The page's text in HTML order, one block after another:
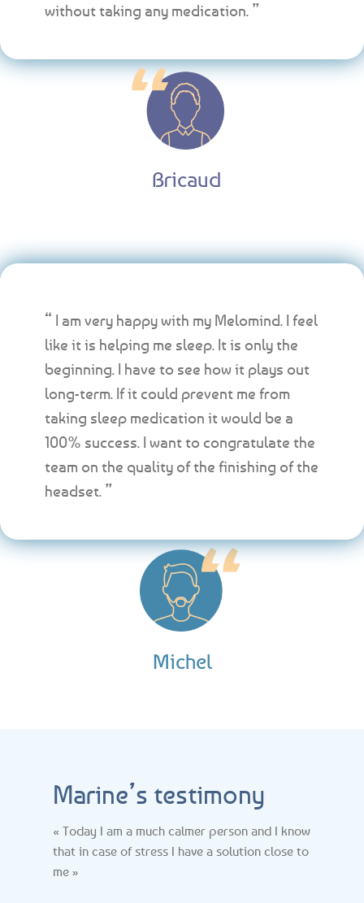
without taking any medication. ”
Bricaud
Michel
“ I am very happy with my Melomind. I feel
like it is helping me sleep. It is only the
beginning. I have to see how it plays out
long-term. If it could prevent me from
taking sleep medication it would be a
100% success. I want to congratulate the
team on the quality of the finishing of the
headset. ”
Marine’s testimony
« Today I am a much calmer person and I know
that in case of stress I have a solution close to
me »